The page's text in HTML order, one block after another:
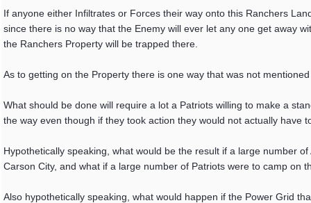
If anyone either Infiltrates or Forces their way onto this Ranchers
since there is no way that the Enemy will ever let any one get away
the Ranchers Property will be trapped there.
As to getting on the Property there is one way that was not
What should be done will require a lot a Patriots willing to make a
the way even though if they took action they would not actually have
Hypothetically speaking, what would be the result if a large number
Carson City, and what if a large number of Patriots were to camp on
Also hypothetically speaking, what would happen if the Power Grid